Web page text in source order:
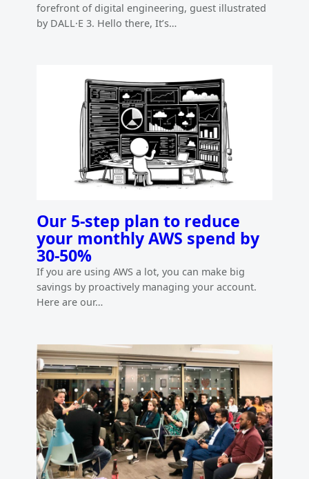
forefront of digital engineering, guest illustrated
by DALL·E 3. Hello there, It’s…
Our 5-step plan to reduce
your monthly AWS spend by
30-50%
If you are using AWS a lot, you can make big
savings by proactively managing your account.
Here are our…